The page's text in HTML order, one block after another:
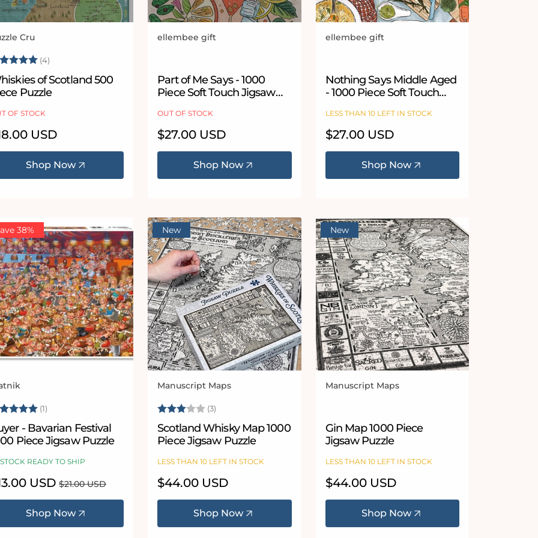
Cru
(4)
of Scotland 500
Puzzle
OF STOCK
USD
Shop Now
Vendor:
ellembee gift
Part of Me Says - 1000
Piece Soft Touch Jigsaw
OUT OF STOCK
Regular
price
$27.00 USD
Shop Now
Vendor:
ellembee gift
Nothing Says Middle Aged
- 1000 Piece Soft Touch
LESS THAN 10 LEFT IN STOCK
Regular
price
$27.00 USD
Shop Now
38%
(1)
- Bavarian Festival
Piece Jigsaw Puzzle
READY TO SHIP
USD Regular
$21.00 USD
Shop Now
New
Vendor:
Manuscript Maps
Rating: (3)
Scotland Whisky Map 1000
Piece Jigsaw Puzzle
LESS THAN 10 LEFT IN STOCK
Regular
price
$44.00 USD
Shop Now
New
Vendor:
Manuscript Maps
Gin Map 1000 Piece
Jigsaw Puzzle
LESS THAN 10 LEFT IN STOCK
Regular
price
$44.00 USD
Shop Now